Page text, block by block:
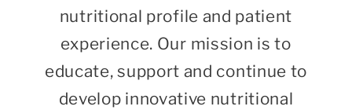
nutritional profile and patient
experience. Our mission is to
educate, support and continue to
develop innovative nutritional